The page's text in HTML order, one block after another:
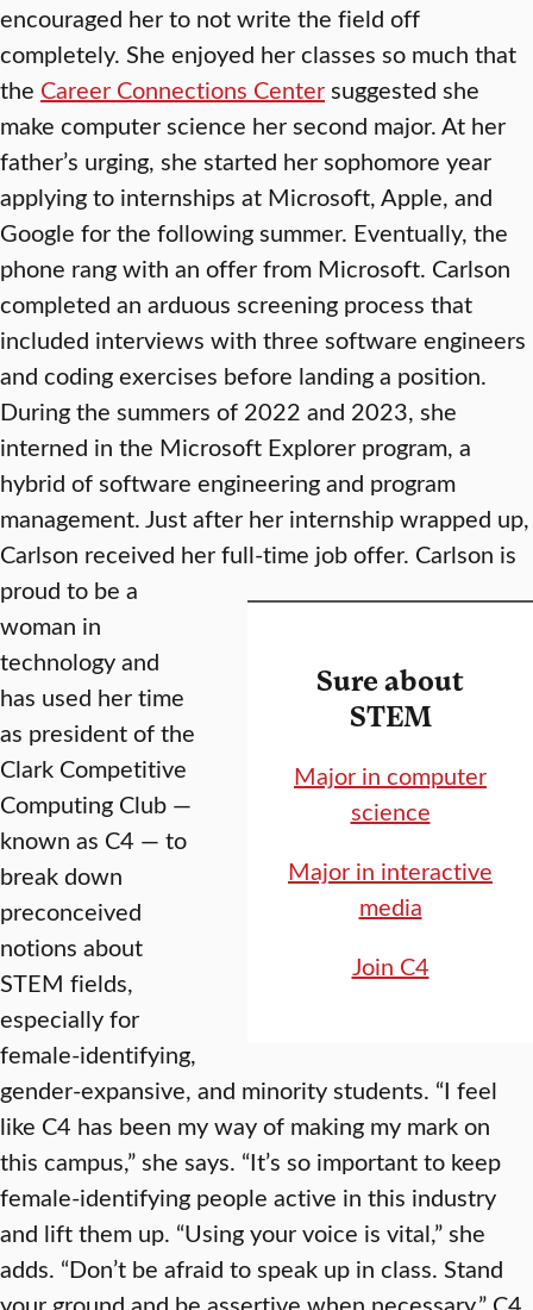
encouraged her to not write the field off
completely. She enjoyed her classes so much that
the Career Connections Centersuggested she
make computer science her second major. At her
father’s urging, she started her sophomore year
applying to internships at Microsoft, Apple, and
Google for the following summer. Eventually, the
phone rang with an offer from Microsoft. Carlson
completed an arduous screening process that
included interviews with three software engineers
and coding exercises before landing a position.
During the summers of 2022 and 2023, she
interned in the Microsoft Explorer program, a
hybrid of software engineering and program
management. Just after her internship wrapped up,
Carlson received her full-time job offer.
Sure about
STEM
Major in computer
science
Major in interactive
media
Join C4
Carlson is
proud to be a
woman in
technology and
has used her time
as president of the
Clark Competitive
Computing Club —
known as C4 — to
break down
preconceived
notions about
STEM fields,
especially for
female-identifying,
gender-expansive, and minority students. “I feel
like C4 has been my way of making my mark on
this campus,” she says. “It’s so important to keep
female-identifying people active in this industry
and lift them up. “Using your voice is vital,” she
adds. “Don’t be afraid to speak up in class. Stand